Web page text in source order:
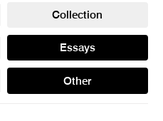
Collection
Essays
Other